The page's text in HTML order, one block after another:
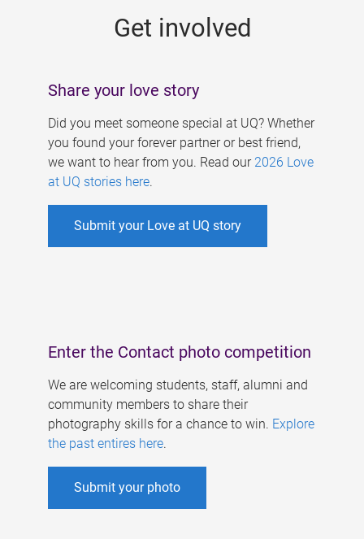
Get involved
Share your love story
Did you meet someone special at UQ? Whether
you found your forever partner or best friend,
we want to hear from you. Read our 2026 Love
at UQ stories here.
Submit your Love at UQ story
Enter the Contact photo competition
We are welcoming students, staff, alumni and
community members to share their
photography skills for a chance to win. Explore
the past entires here.
Submit your photo